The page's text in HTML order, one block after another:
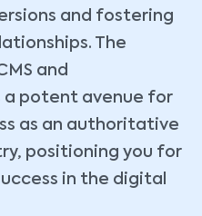
and fostering
The
and
potent avenue for
as an authoritative
positioning you for
in the digital